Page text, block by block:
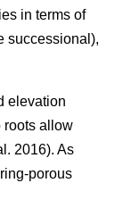
in terms of
successional),
elevation
roots allow
2016). As
porous